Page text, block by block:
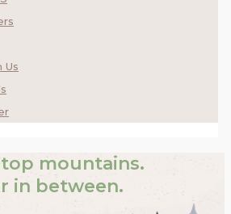
mountains.
in between.